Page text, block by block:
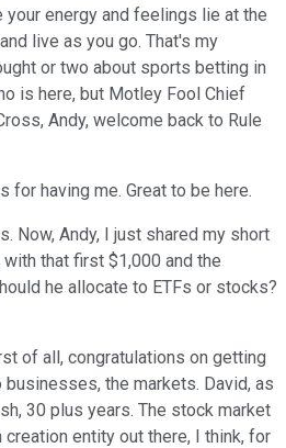
energy and feelings lie at the
live as you go. That's my
or two about sports betting in
is here, but Motley Fool Chief
Andy, welcome back to Rule
for having me. Great to be here.
Now, Andy, I just shared my short
that first $1,000 and the
he allocate to ETFs or stocks?
of all, congratulations on getting
the markets. David, as
30 plus years. The stock market
entity out there, I think, for